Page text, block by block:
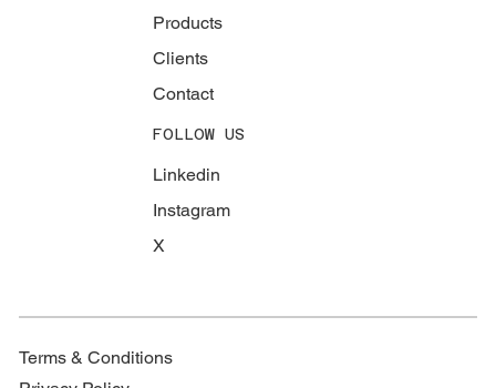
Terms & Conditions
Products
Clients
Contact
FOLLOW US
Linkedin
Instagram
X